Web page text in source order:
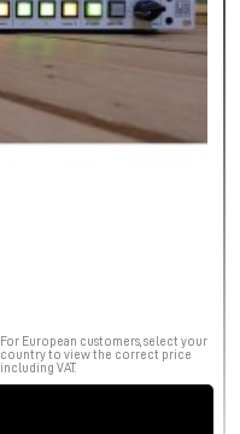
For European customers, select your
country to view the correct price
including VAT.